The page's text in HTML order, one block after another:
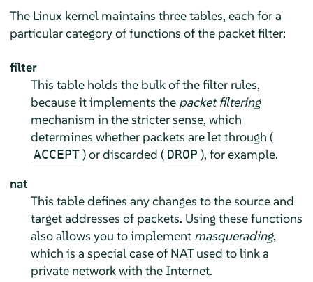
The Linux kernel maintains three tables, each for a
particular category of functions of the packet filter:
filter
This table holds the bulk of the filter rules,
because it implements the packet filtering
mechanism in the stricter sense, which
determines whether packets are let through (
ACCEPT ) or discarded ( DROP ), for example.
nat
This table defines any changes to the source and
target addresses of packets. Using these functions
also allows you to implement masquerading,
which is a special case of NAT used to link a
private network with the Internet.